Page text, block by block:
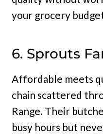
your grocery
6. Sprouts
Affordable meets
chain scattered
Range. Their
busy hours but